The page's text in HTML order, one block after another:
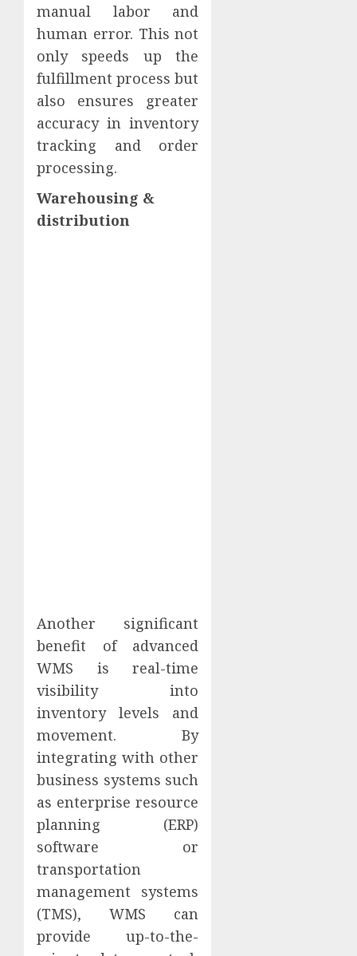
manual labor and
human error. This not
only speeds up the
fulfillment process but
also ensures greater
accuracy in inventory
tracking and order
processing.
Warehousing &
distribution
Another significant
benefit of advanced
WMS is real-time
visibility into
inventory levels and
movement. By
integrating with other
business systems such
as enterprise resource
planning (ERP)
software or
transportation
management systems
(TMS), WMS can
provide up-to-the-